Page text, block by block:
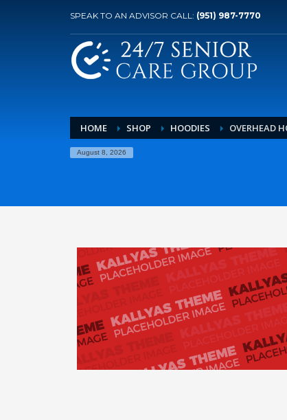
SPEAK TO AN ADVISOR CALL: (951) 987-7770
HOME SHOP HOODIES OVERHEAD
August 8, 2026